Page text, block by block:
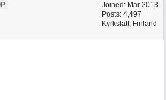
Joined: Mar 2013
Posts: 4,497
Kyrkslätt, Finland